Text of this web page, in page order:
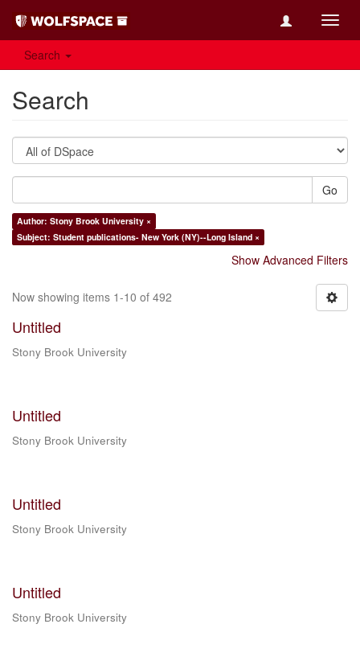
Search
Search
Go
Author: Stony Brook University ×
Subject: Student publications- New York (NY)--Long Island ×
Show Advanced Filters
Now showing items 1-10 of 492
Untitled
Stony Brook University
Untitled
Stony Brook University
Untitled
Stony Brook University
Untitled
Stony Brook University